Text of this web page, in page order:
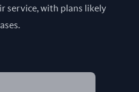
service, with plans likely